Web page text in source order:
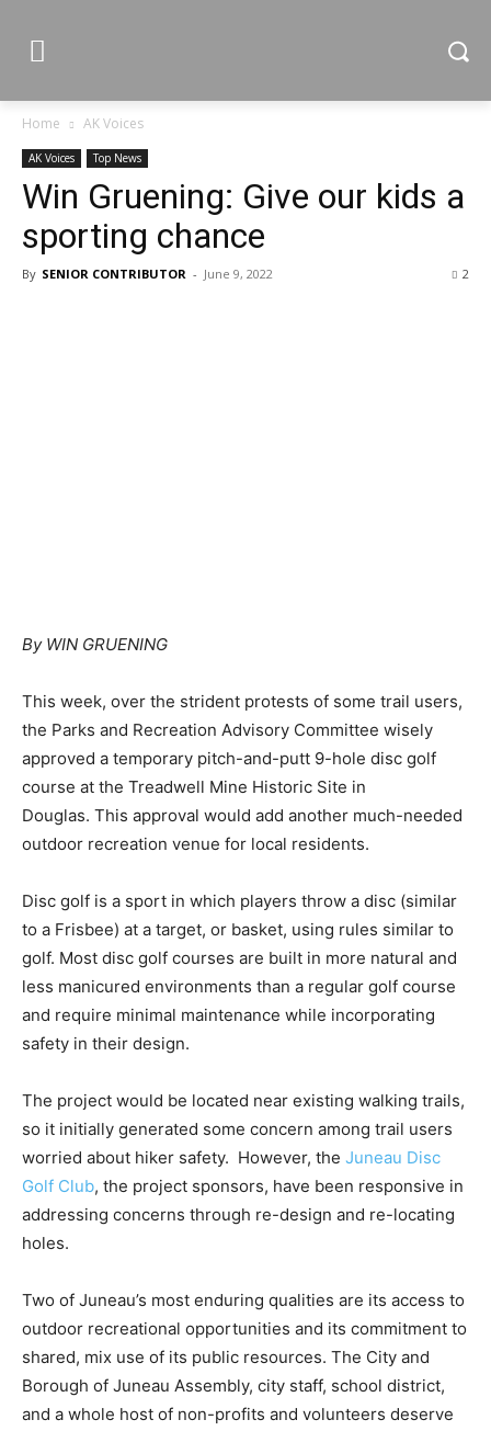
Home AK Voices
AK Voices Top News
Win Gruening: Give our kids a
sporting chance
By SENIOR CONTRIBUTOR - June 9, 2022 2
By WIN GRUENING
This week, over the strident protests of some trail users,
the Parks and Recreation Advisory Committee wisely
approved a temporary pitch-and-putt 9-hole disc golf
course at the Treadwell Mine Historic Site in
Douglas. This approval would add another much-needed
outdoor recreation venue for local residents.
Disc golf is a sport in which players throw a disc (similar
to a Frisbee) at a target, or basket, using rules similar to
golf. Most disc golf courses are built in more natural and
less manicured environments than a regular golf course
and require minimal maintenance while incorporating
safety in their design.
The project would be located near existing walking trails,
so it initially generated some concern among trail users
worried about hiker safety. However, the Juneau Disc
Golf Club, the project sponsors, have been responsive in
addressing concerns through re-design and re-locating
holes.
Two of Juneau’s most enduring qualities are its access to
outdoor recreational opportunities and its commitment to
shared, mix use of its public resources. The City and
Borough of Juneau Assembly, city staff, school district,
and a whole host of non-profits and volunteers deserve